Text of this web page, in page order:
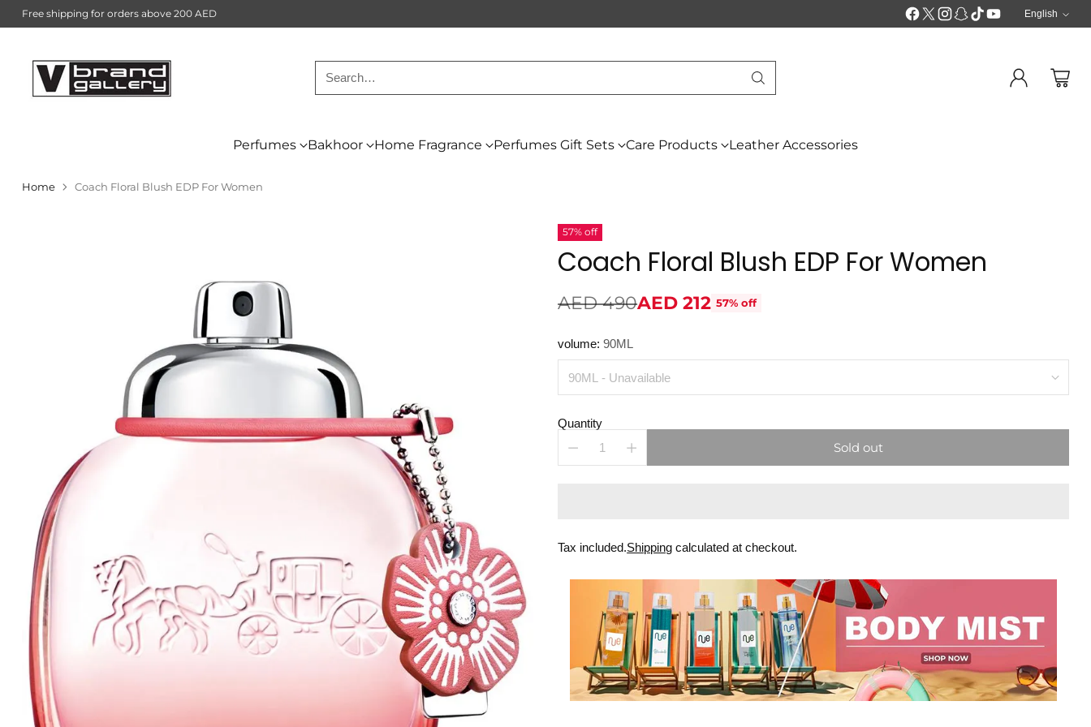
Search…
Perfumes Bakhoor Home Fragrance Perfumes Gift Sets Care Products Leather Accessories
Free shipping for orders above 200 AED English
Home Coach Floral Blush EDP For Women
57% off
Coach Floral Blush EDP For Women
Regular
price
AED 490AED 212 57% off
volume:90ML
Quantity
Sold out
Tax included.Shipping calculated at checkout.